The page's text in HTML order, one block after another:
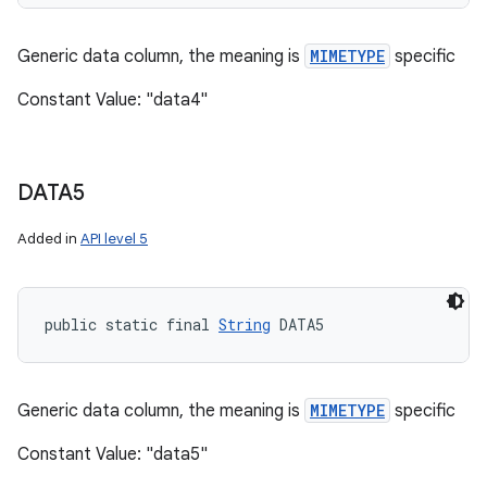
Generic data column, the meaning is MIMETYPE specific
Constant Value: "data4"
DATA5
Added in API level 5
public static final String DATA5
Generic data column, the meaning is MIMETYPE specific
Constant Value: "data5"